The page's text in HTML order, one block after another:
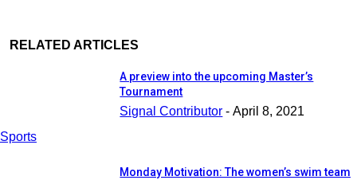
RELATED ARTICLES
Sports
A preview into the upcoming Master’s
Tournament
Signal Contributor - April 8, 2021
Monday Motivation: The women’s swim team